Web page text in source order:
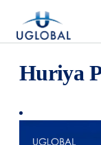
Main
Huriya